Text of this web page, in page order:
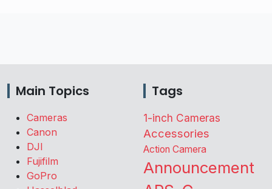
Main Topics
Cameras
Canon
DJI
Fujifilm
GoPro
Tags
1-inch Cameras
Accessories
Action Camera
Announcement